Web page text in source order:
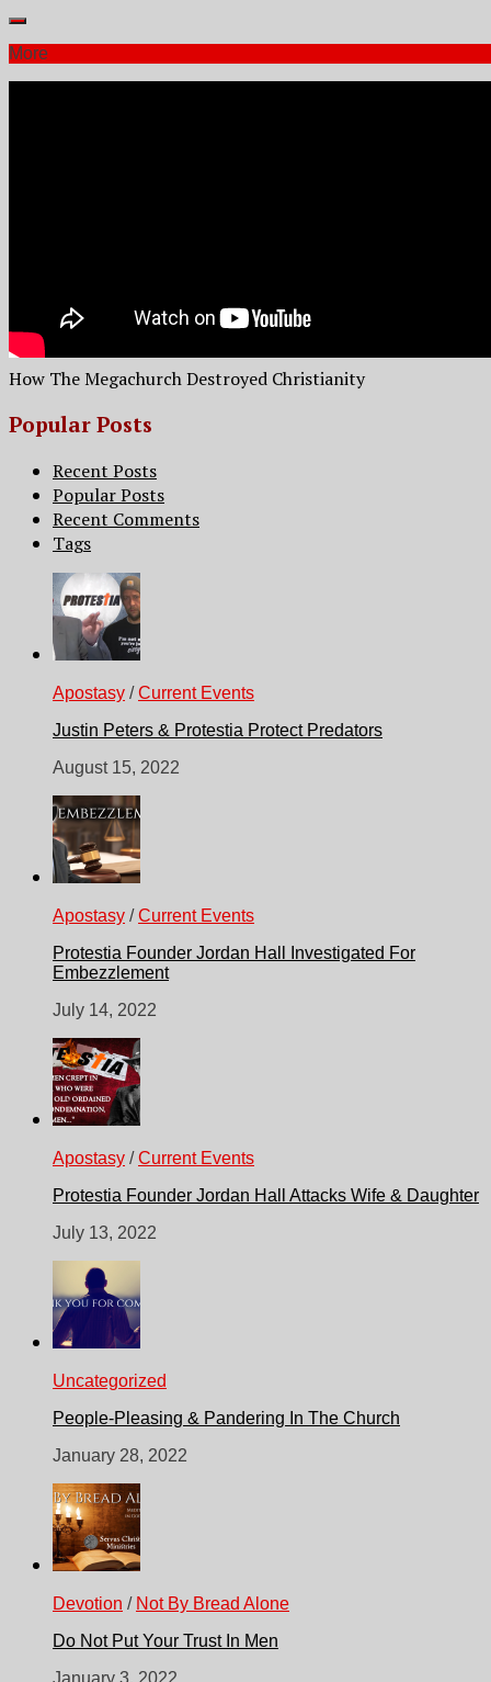
More
How The Megachurch Destroyed Christianity
Popular Posts
Recent Posts
Popular Posts
Recent Comments
Tags
Apostasy /Current Events
Justin Peters & Protestia Protect Predators
August 15, 2022
Apostasy /Current Events
Protestia Founder Jordan Hall Investigated For
Embezzlement
July 14, 2022
Apostasy /Current Events
Protestia Founder Jordan Hall Attacks Wife & Daughter
July 13, 2022
Uncategorized
People-Pleasing & Pandering In The Church
January 28, 2022
Devotion / Not By Bread Alone
Do Not Put Your Trust In Men
January 3, 2022